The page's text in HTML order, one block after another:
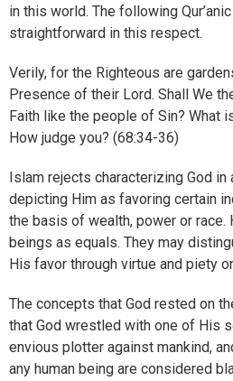
in this world. The following
straightforward in this respect.
Verily, for the Righteous are
Presence of their Lord. Shall We
Faith like the people of Sin? What
How judge you? (68:34-36)
Islam rejects characterizing God in
depicting Him as favoring certain
the basis of wealth, power or race.
beings as equals. They may
His favor through virtue and piety
The concepts that God rested on
that God wrestled with one of His
envious plotter against mankind,
any human being are considered